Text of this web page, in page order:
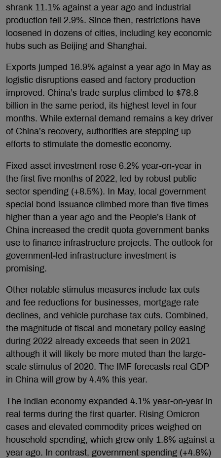
shrank 11.1% against a year ago and industrial
production fell 2.9%. Since then, restrictions have
loosened in dozens of cities, including key economic
hubs such as Beijing and Shanghai.
Exports jumped 16.9% against a year ago in May as
logistic disruptions eased and factory production
improved. China’s trade surplus climbed to $78.8
billion in the same period, its highest level in four
months. While external demand remains a key driver
of China’s recovery, authorities are stepping up
efforts to stimulate the domestic economy.
Fixed asset investment rose 6.2% year-on-year in
the first five months of 2022, led by robust public
sector spending (+8.5%). In May, local government
special bond issuance climbed more than five times
higher than a year ago and the People’s Bank of
China increased the credit quota government banks
use to finance infrastructure projects. The outlook for
government-led infrastructure investment is
promising.
Other notable stimulus measures include tax cuts
and fee reductions for businesses, mortgage rate
declines, and vehicle purchase tax cuts. Combined,
the magnitude of fiscal and monetary policy easing
during 2022 already exceeds that seen in 2021
although it will likely be more muted than the large-
scale stimulus of 2020. The IMF forecasts real GDP
in China will grow by 4.4% this year.
The Indian economy expanded 4.1% year-on-year in
real terms during the first quarter. Rising Omicron
cases and elevated commodity prices weighed on
household spending, which grew only 1.8% against a
year ago. In contrast, government spending (+4.8%)